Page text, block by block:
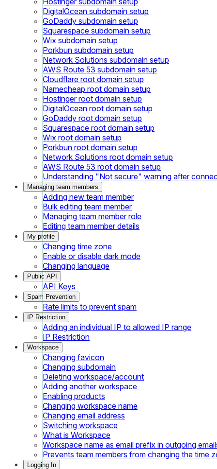
DigitalOcean subdomain setup
GoDaddy subdomain setup
Squarespace subdomain setup
Wix subdomain setup
Porkbun subdomain setup
Network Solutions subdomain setup
AWS Route 53 subdomain setup
Cloudflare root domain setup
Namecheap root domain setup
Hostinger root domain setup
DigitalOcean root domain setup
GoDaddy root domain setup
Squarespace root domain setup
Wix root domain setup
Porkbun root domain setup
Network Solutions root domain setup
AWS Route 53 root domain setup
Understanding "Not secure" warning after
Managing team members
Adding new team member
Bulk editing team member
Managing team member role
Editing team member details
My profile
Changing time zone
Enable or disable dark mode
Changing language
Public API
API Keys
Spam Prevention
Rate limits to prevent spam
IP Restriction
Adding an individual IP to allowed IP range
IP Restriction
Workspace
Changing favicon
Changing subdomain
Deleting workspace/account
Adding another workspace
Enabling products
Changing workspace name
Changing email address
Switching workspace
What is Workspace
Workspace name as email prefix in outgoing
Prevents team members from changing the time
Logging In